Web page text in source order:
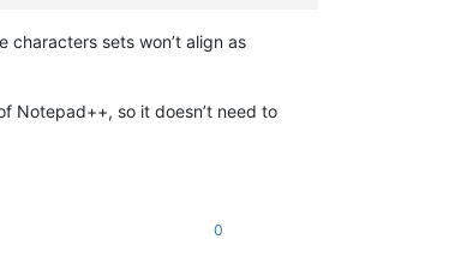
sets won’t align as
Notepad++, so it doesn’t need to
0